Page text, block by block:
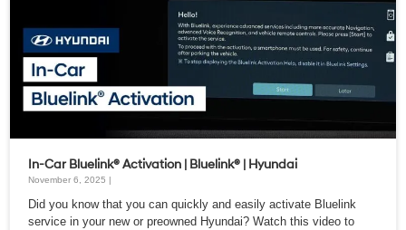
In-Car Bluelink® Activation | Bluelink® | Hyundai
November 6, 2025 |
Did you know that you can quickly and easily activate Bluelink
service in your new or preowned Hyundai? Watch this video to